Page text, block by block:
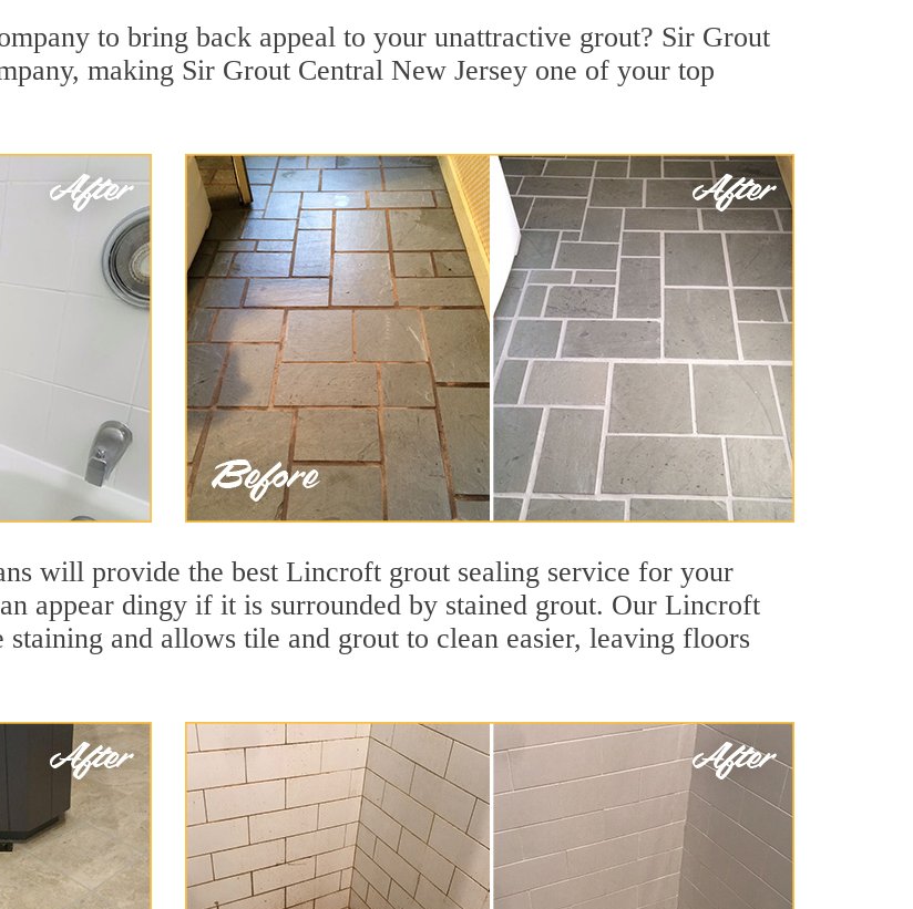
to bring back appeal to your unattractive grout? Sir Grout
making Sir Grout Central New Jersey one of your top
will provide the best Lincroft grout sealing service for your
appear dingy if it is surrounded by stained grout. Our Lincroft
and allows tile and grout to clean easier, leaving floors